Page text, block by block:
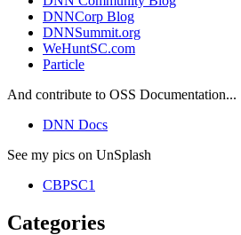
DNNCorp Blog
DNNSummit.org
WeHuntSC.com
Particle
And contribute to OSS Documentation...
DNN Docs
See my pics on UnSplash
CBPSC1
Categories